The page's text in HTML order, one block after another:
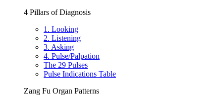
4 Pillars of Diagnosis
1. Looking
2. Listening
3. Asking
4. Pulse/Palpation
The 29 Pulses
Pulse Indications Table
Zang Fu Organ Patterns